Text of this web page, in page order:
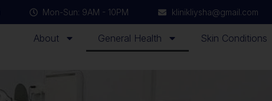
Mon-Sun: 9AM - 10PM klinikliysha@gmail.com
About General Health Skin Conditions